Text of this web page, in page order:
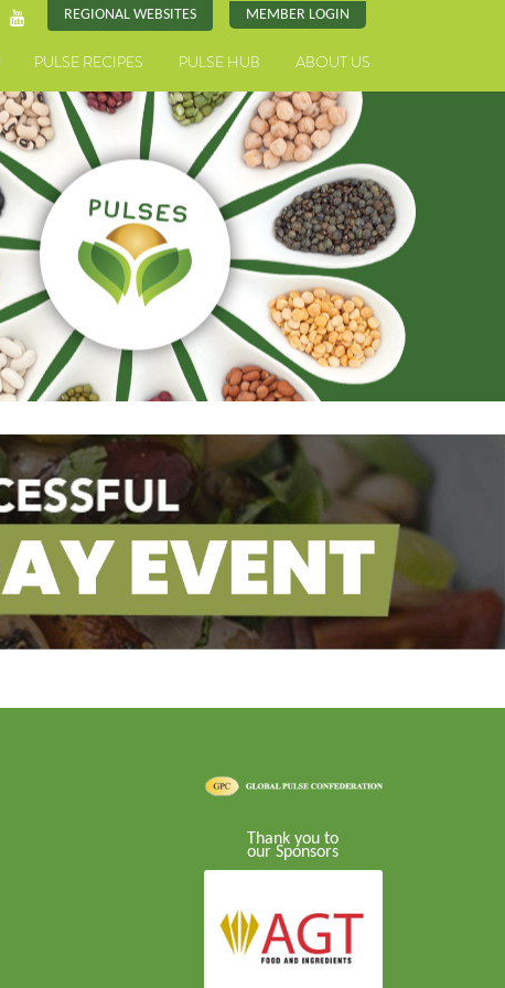
REGIONAL WEBSITES MEMBER LOGIN
PULSE RECIPES PULSE HUB ABOUT US
Thank you to
our Sponsors